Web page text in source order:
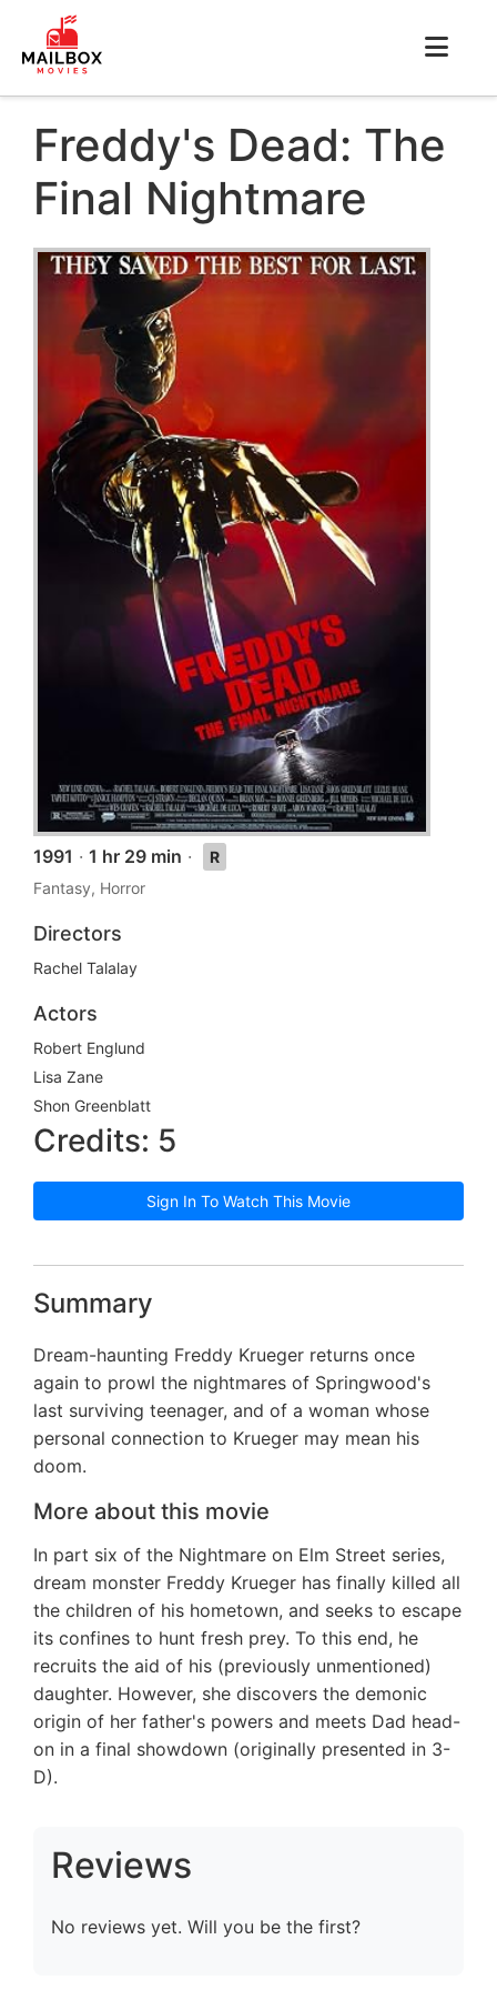
Freddy's Dead: The
Final Nightmare
1991 · 1 hr 29 min ·
R
Fantasy, Horror
Directors
Rachel Talalay
Actors
Robert Englund
Lisa Zane
Shon Greenblatt
Credits: 5
Sign In To Watch This Movie
Summary
Dream-haunting Freddy Krueger returns once
again to prowl the nightmares of Springwood's
last surviving teenager, and of a woman whose
personal connection to Krueger may mean his
doom.
More about this movie
In part six of the Nightmare on Elm Street series,
dream monster Freddy Krueger has finally killed all
the children of his hometown, and seeks to escape
its confines to hunt fresh prey. To this end, he
recruits the aid of his (previously unmentioned)
daughter. However, she discovers the demonic
origin of her father's powers and meets Dad head-
on in a final showdown (originally presented in 3-
D).
Reviews
No reviews yet. Will you be the first?